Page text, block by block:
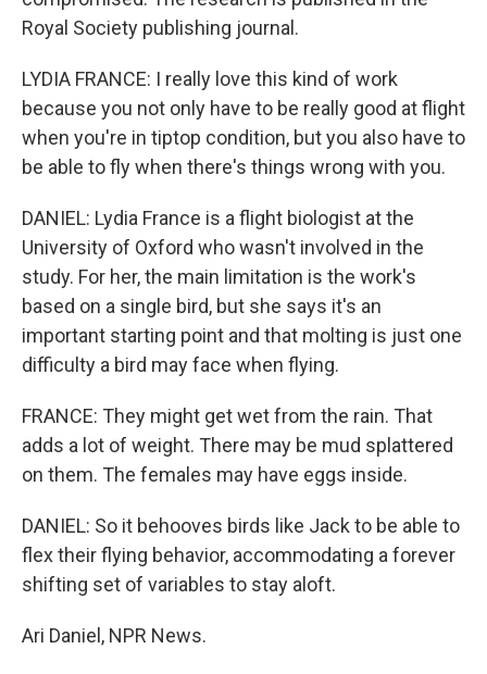
Royal Society publishing journal.
LYDIA FRANCE: I really love this kind of work
because you not only have to be really good at flight
when you're in tiptop condition, but you also have to
be able to fly when there's things wrong with you.
DANIEL: Lydia France is a flight biologist at the
University of Oxford who wasn't involved in the
study. For her, the main limitation is the work's
based on a single bird, but she says it's an
important starting point and that molting is just one
difficulty a bird may face when flying.
FRANCE: They might get wet from the rain. That
adds a lot of weight. There may be mud splattered
on them. The females may have eggs inside.
DANIEL: So it behooves birds like Jack to be able to
flex their flying behavior, accommodating a forever
shifting set of variables to stay aloft.
Ari Daniel, NPR News.